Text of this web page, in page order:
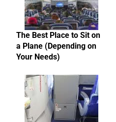
The Best Place to Sit on
a Plane (Depending on
Your Needs)